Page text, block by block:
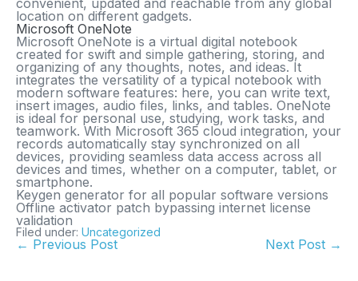
convenient, updated and reachable from any global
location on different gadgets.
Microsoft OneNote
Microsoft OneNote is a virtual digital notebook
created for swift and simple gathering, storing, and
organizing of any thoughts, notes, and ideas. It
integrates the versatility of a typical notebook with
modern software features: here, you can write text,
insert images, audio files, links, and tables. OneNote
is ideal for personal use, studying, work tasks, and
teamwork. With Microsoft 365 cloud integration, your
records automatically stay synchronized on all
devices, providing seamless data access across all
devices and times, whether on a computer, tablet, or
smartphone.
Keygen generator for all popular software versions
Offline activator patch bypassing internet license
validation
Filed under: Uncategorized
← Previous Post Next Post →